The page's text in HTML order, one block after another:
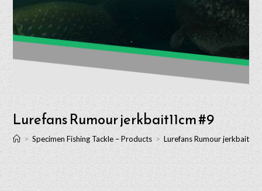
Lurefans Rumour jerkbait11cm #9
> Specimen Fishing Tackle – Products > Lurefans Rumour